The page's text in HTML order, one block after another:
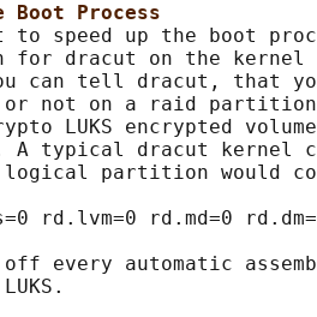
Boot Process
to speed up the boot
for dracut on the kernel
can tell dracut, that
not on a raid
LUKS encrypted
A typical dracut kernel
partition would
rd.lvm=0 rd.md=0
every automatic